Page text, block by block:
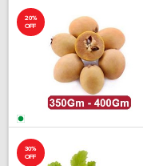
20%
OFF
30%
OFF